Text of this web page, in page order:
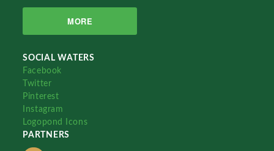
MORE
SOCIAL WATERS
Facebook
Twitter
Pinterest
Instagram
Logopond Icons
PARTNERS